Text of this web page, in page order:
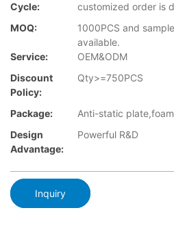
Cycle:
customized order is
MOQ:
1000PCS and
available.
Service:
OEM&ODM
Discount
Policy:
Qty>=750PCS
Package:
Anti-static
Design
Advantage:
Powerful R&D
Inquiry